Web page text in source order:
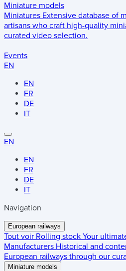
Miniature models
Miniatures Extensive database of
artisans who craft high-quality
curated video selection.
Events
EN
EN
FR
DE
IT
EN
EN
FR
DE
IT
Navigation
European railways
Tout voir Rolling stock Your
Manufacturers Historical and
European railways through our
Miniature models